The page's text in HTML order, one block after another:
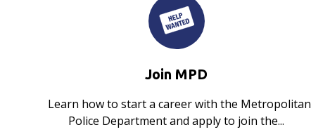
Join MPD
Learn how to start a career with the Metropolitan
Police Department and apply to join the...